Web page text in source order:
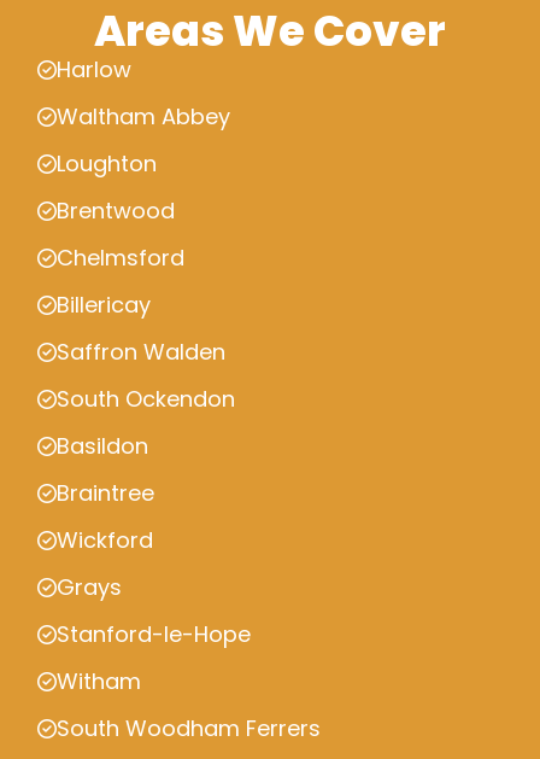
Areas We Cover
Harlow
Waltham Abbey
Loughton
Brentwood
Chelmsford
Billericay
Saffron Walden
South Ockendon
Basildon
Braintree
Wickford
Grays
Stanford-le-Hope
Witham
South Woodham Ferrers